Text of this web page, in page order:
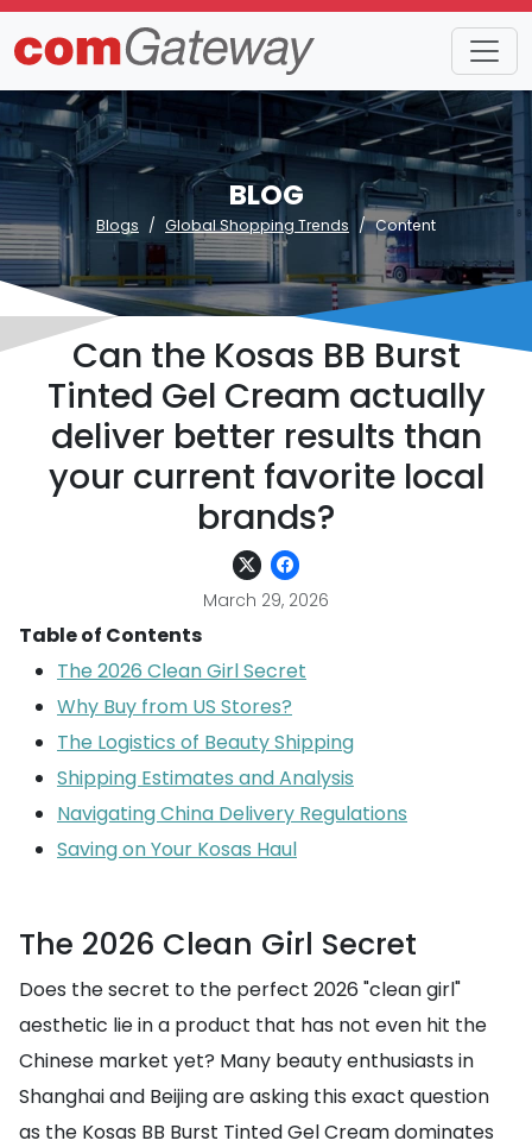
BLOG
Blogs Global Shopping Trends Content
Can the Kosas BB Burst
Tinted Gel Cream actually
deliver better results than
your current favorite local
brands?
March 29, 2026
Table of Contents
The 2026 Clean Girl Secret
Why Buy from US Stores?
The Logistics of Beauty Shipping
Shipping Estimates and Analysis
Navigating China Delivery Regulations
Saving on Your Kosas Haul
The 2026 Clean Girl Secret
Does the secret to the perfect 2026 "clean girl"
aesthetic lie in a product that has not even hit the
Chinese market yet? Many beauty enthusiasts in
Shanghai and Beijing are asking this exact question
as the Kosas BB Burst Tinted Gel Cream dominates